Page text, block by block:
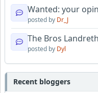
Wanted: your
posted by Dr_J
The Bros Landreth
posted by Dyl
Recent bloggers